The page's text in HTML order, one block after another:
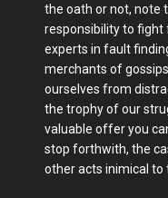
the oath or not, note
responsibility to
experts in fault
merchants of
ourselves from
the trophy of our
valuable offer you
stop forthwith, the
other acts inimical to